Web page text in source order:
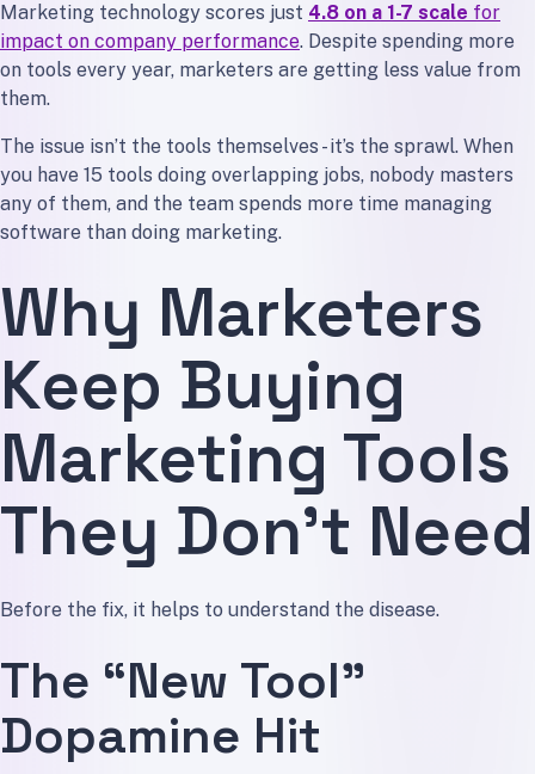
Marketing technology scores just 4.8 on a 1-7 scale for
impact on company performance. Despite spending more
on tools every year, marketers are getting less value from
them.
The issue isn’t the tools themselves - it’s the sprawl. When
you have 15 tools doing overlapping jobs, nobody masters
any of them, and the team spends more time managing
software than doing marketing.
Why Marketers
Keep Buying
Marketing Tools
They Don’t Need
Before the fix, it helps to understand the disease.
The “New Tool”
Dopamine Hit